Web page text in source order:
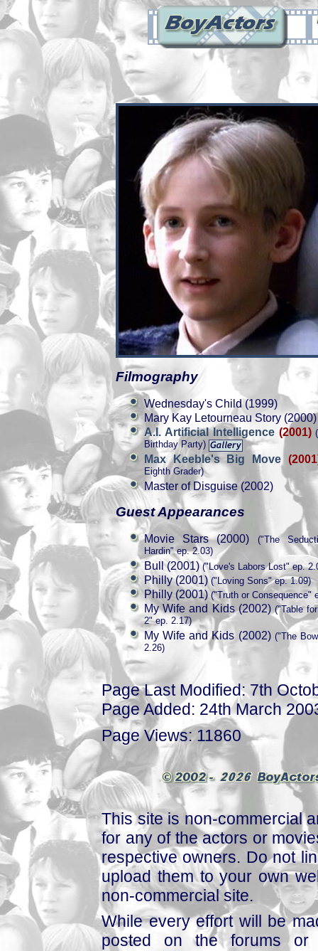
Filmography
Wednesday's Child (1999)
Mary Kay Letourneau Story (2000)
A.I. Artificial Intelligence (2001)
Birthday Party)
Max Keeble's Big Move
Eighth Grader)
Master of Disguise (2002)
Guest Appearances
Movie Stars (2000) ("The
Hardin" ep. 2.03)
Bull (2001) ("Love's Labors Lost" ep.
Philly (2001)("Loving Sons" ep. 1.09)
Philly (2001)("Truth or Consequence"
My Wife and Kids (2002)("Table
2" ep. 2.17)
My Wife and Kids (2002)("The
2.26)
Page Last Modified: 7th
Page Added: 24th March
Page Views: 11860
This site is non-commercial
for any of the actors or
respective owners. Do not
upload them to your own
non-commercial site.
While every effort will be
posted on the forums or